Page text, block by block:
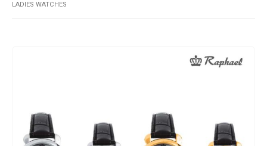
LADIES WATCHES